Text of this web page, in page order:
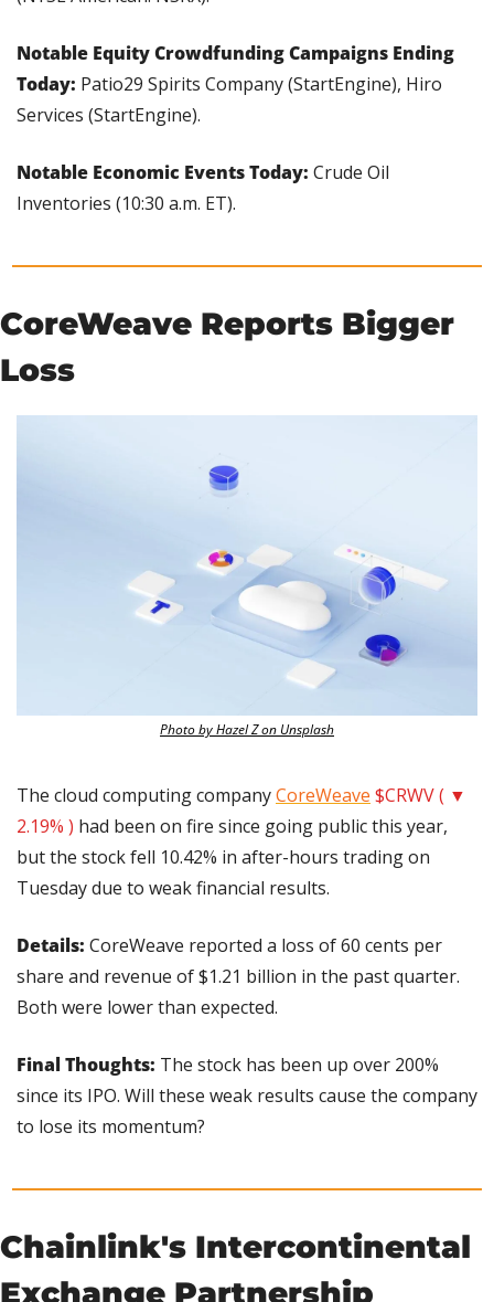
Notable Equity Crowdfunding Campaigns Ending
Today: Patio29 Spirits Company (StartEngine), Hiro
Services (StartEngine).
Notable Economic Events Today: Crude Oil
Inventories (10:30 a.m. ET).
CoreWeave Reports Bigger
Loss
Photo by Hazel Z on Unsplash
The cloud computing company CoreWeave $CRWV ( ▼
2.19% ) had been on fire since going public this year,
but the stock fell 10.42% in after-hours trading on
Tuesday due to weak financial results.
Details: CoreWeave reported a loss of 60 cents per
share and revenue of $1.21 billion in the past quarter.
Both were lower than expected.
Final Thoughts: The stock has been up over 200%
since its IPO. Will these weak results cause the company
to lose its momentum?
Chainlink's Intercontinental
Exchange Partnership